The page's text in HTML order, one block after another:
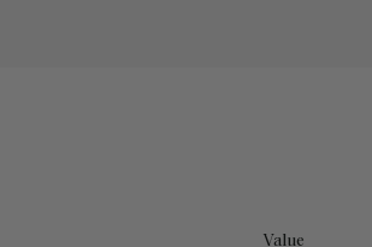
Value